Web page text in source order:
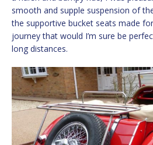
smooth and supple suspension of
the supportive bucket seats made
journey that would I’m sure be
long distances.